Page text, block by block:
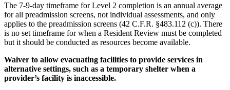
The 7-9-day timeframe for Level 2 completion is an annual average
for all preadmission screens, not individual assessments, and only
applies to the preadmission screens (42 C.F.R. §483.112 (c)). There
is no set timeframe for when a Resident Review must be completed
but it should be conducted as resources become available.
Waiver to allow evacuating facilities to provide services in
alternative settings, such as a temporary shelter when a
provider’s facility is inaccessible.